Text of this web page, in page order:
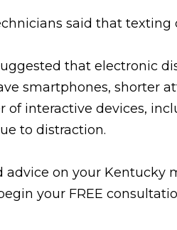
said that texting
that electronic
smartphones, shorter
of interactive devices,
to distraction.
advice on your Kentucky
your FREE